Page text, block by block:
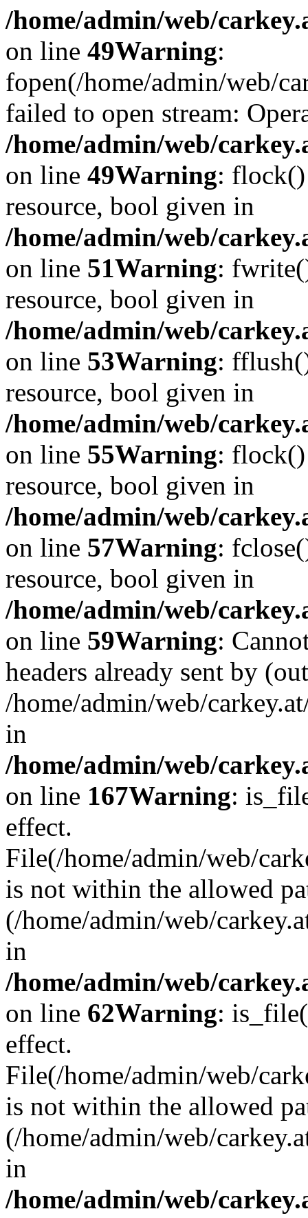
/home/admin/web/
on line 49Warning:
fopen(/home/admin/web/
failed to open stream:
/home/admin/web/
on line 49Warning: flock()
resource, bool given in
/home/admin/web/
on line 51Warning:
resource, bool given in
/home/admin/web/
on line 53Warning:
resource, bool given in
/home/admin/web/
on line 55Warning: flock()
resource, bool given in
/home/admin/web/
on line 57Warning:
resource, bool given in
/home/admin/web/
on line 59Warning:
headers already sent by
/home/admin/web/
in
/home/admin/web/
on line 167Warning:
effect.
File(/home/admin/web/
is not within the allowed
(/home/admin/web/
in
/home/admin/web/
on line 62Warning:
effect.
File(/home/admin/web/
is not within the allowed
(/home/admin/web/
in
/home/admin/web/